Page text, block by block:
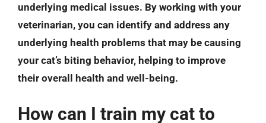
underlying medical issues. By working with your
veterinarian, you can identify and address any
underlying health problems that may be causing
your cat’s biting behavior, helping to improve
their overall health and well-being.
How can I train my cat to